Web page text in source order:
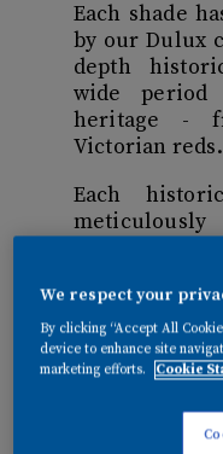
Each shade
by our Dulux
depth
wide period
heritage -
Victorian reds.
Each
palette
and
We respect your
By clicking “Accept All
device to enhance site
marketing efforts.
Cookie